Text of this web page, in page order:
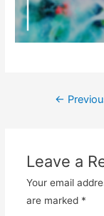
Post
←
Leave a
Your email
are marked *